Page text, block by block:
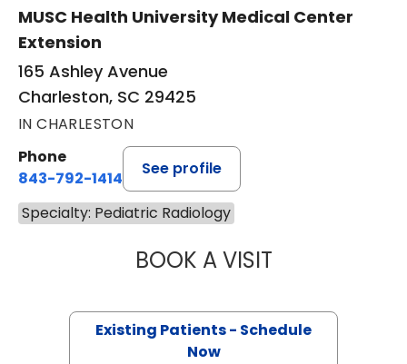
MUSC Health University Medical Center
Extension
165 Ashley Avenue
Charleston, SC 29425
IN CHARLESTON
Phone
843-792-1414
See profile
Specialty: Pediatric Radiology
BOOK A VISITMILAD
Existing Patients - Schedule
Now